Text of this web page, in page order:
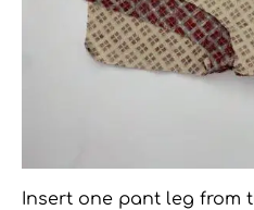
Insert one pant leg from